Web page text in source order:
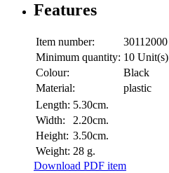
Features
Item number:
30112000
Minimum quantity: 10 Unit(s)
Colour:
Black
Material:
plastic
Length: 5.30cm.
Width:
2.20cm.
Height: 3.50cm.
Weight: 28 g.
Download PDF item